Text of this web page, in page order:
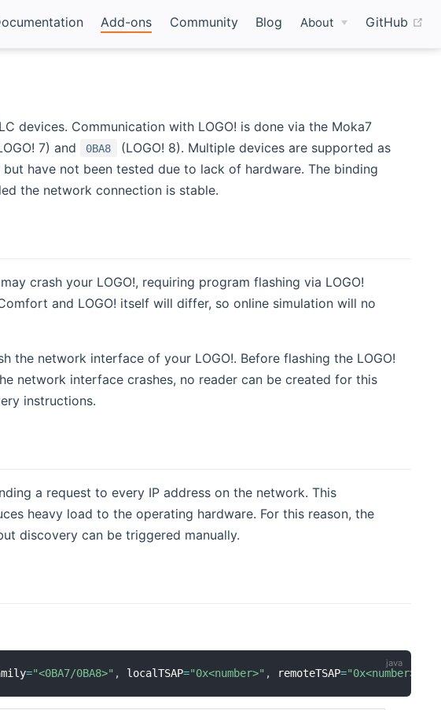
Add-ons Community Blog About GitHub
devices. Communication with LOGO! is done via the Moka7
7) and 0BA8
(LOGO! 8). Multiple devices are supported as
have not been tested due to lack of hardware. The binding
the network connection is stable.
crash your LOGO!, requiring program flashing via LOGO!
and LOGO! itself will differ, so online simulation will no
the network interface of your LOGO!. Before flashing the LOGO!
network interface crashes, no reader can be created for this
instructions.
a request to every IP address on the network. This
heavy load to the operating hardware. For this reason, the
discovery can be triggered manually.
="<0BA7/0BA8>" , localTSAP="0x<number>" , remoteTSAP="0x<number>"